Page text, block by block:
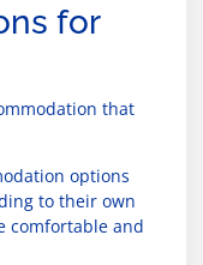
for
that
options
to their own
comfortable and